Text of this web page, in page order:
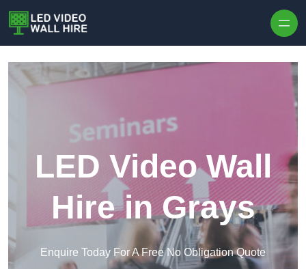
LED Video Wall
Hire in Grays
Enquire Today For A Free No Obligation Quote